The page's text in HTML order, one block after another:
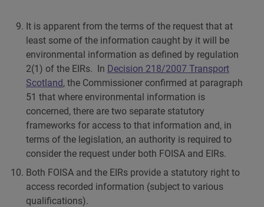
It is apparent from the terms of the request that at
least some of the information caught by it will be
environmental information as defined by regulation
2(1) of the EIRs. In Decision 218/2007 Transport
Scotland, the Commissioner confirmed at paragraph
51 that where environmental information is
concerned, there are two separate statutory
frameworks for access to that information and, in
terms of the legislation, an authority is required to
consider the request under both FOISA and EIRs.
Both FOISA and the EIRs provide a statutory right to
access recorded information (subject to various
qualifications).